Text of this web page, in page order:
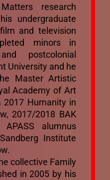
research
undergraduate
and television
minors in
postcolonial
University and he
Master Artistic
Academy of Art
2017 Humanity in
2017/2018 BAK
APASS alumnus
Institute
collective Family
in 2005 by his